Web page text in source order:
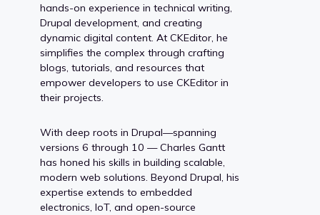
hands-on experience in technical writing,
Drupal development, and creating
dynamic digital content. At CKEditor, he
simplifies the complex through crafting
blogs, tutorials, and resources that
empower developers to use CKEditor in
their projects.
With deep roots in Drupal—spanning
versions 6 through 10 — Charles Gantt
has honed his skills in building scalable,
modern web solutions. Beyond Drupal, his
expertise extends to embedded
electronics, IoT, and open-source